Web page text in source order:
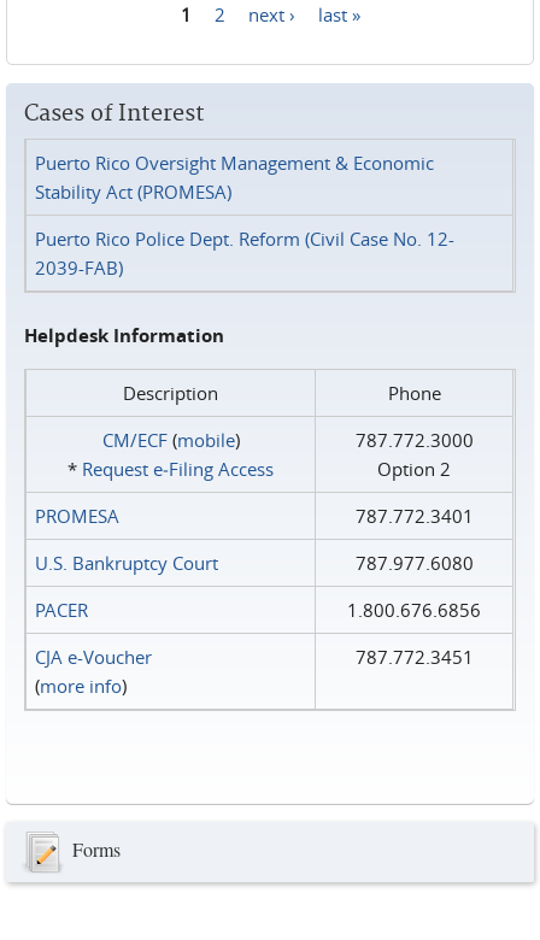
1 2 next › last »
Cases of Interest
Puerto Rico Oversight Management & Economic
Stability Act (PROMESA)
Puerto Rico Police Dept. Reform (Civil Case No. 12-
2039-FAB)
Helpdesk Information
Description
Phone
CM/ECF(mobile)
* Request e‑Filing Access
787.772.3000
Option 2
PROMESA
787.772.3401
U.S. Bankruptcy Court
787.977.6080
PACER
1.800.676.6856
CJA e-Voucher
(more info)
787.772.3451
Forms